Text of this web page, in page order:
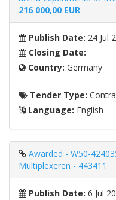
216 000,00 EUR
Publish Date: 24 Jul
Closing Date:
Country: Germany
Tender Type:
Language: English
Awarded - W50-
Multiplexeren - 443411
Publish Date: 6 Jul